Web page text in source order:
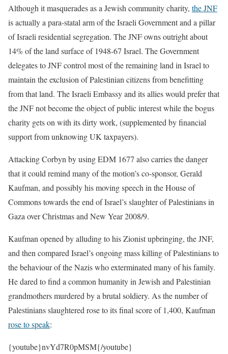
Although it masquerades as a Jewish community charity, the JNF
is actually a para-statal arm of the Israeli Government and a pillar
of Israeli residential segregation. The JNF owns outright about
14% of the land surface of 1948-67 Israel. The Government
delegates to JNF control most of the remaining land in Israel to
maintain the exclusion of Palestinian citizens from benefitting
from that land. The Israeli Embassy and its allies would prefer that
the JNF not become the object of public interest while the bogus
charity gets on with its dirty work, (supplemented by financial
support from unknowing UK taxpayers).
Attacking Corbyn by using EDM 1677 also carries the danger
that it could remind many of the motion’s co-sponsor, Gerald
Kaufman, and possibly his moving speech in the House of
Commons towards the end of Israel’s slaughter of Palestinians in
Gaza over Christmas and New Year 2008/9.
Kaufman opened by alluding to his Zionist upbringing, the JNF,
and then compared Israel’s ongoing mass killing of Palestinians to
the behaviour of the Nazis who exterminated many of his family.
He dared to find a common humanity in Jewish and Palestinian
grandmothers murdered by a brutal soldiery. As the number of
Palestinians slaughtered rose to its final score of 1,400, Kaufman
rose to speak:
{youtube}nvYd7R0pMSM{/youtube}